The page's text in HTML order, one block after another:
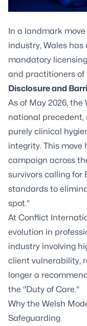
In a landmark
industry, Wales
mandatory
and practitioners of
Disclosure and
As of May 2026,
national precedent,
purely clinical
integrity. This move
campaign across
survivors calling for
standards to
spot."
At Conflict
evolution in
industry involving
client vulnerability,
longer a
the "Duty of Care."
Why the Welsh
Safeguarding